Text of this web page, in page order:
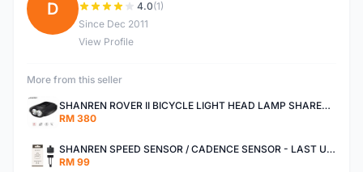
D 4.0(1)
Since Dec 2011
View Profile
More from this seller
SHANREN ROVER II BICYCLE LIGHT HEAD LAMP SHAREN ROVER BICYCLE LIGHT
RM 380
SHANREN SPEED SENSOR / CADENCE SENSOR - LAST UNIT EACH CLEARANCE
RM 99